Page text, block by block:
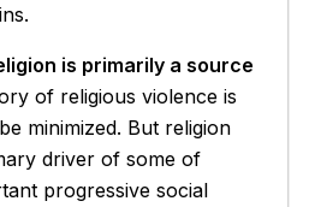
is primarily a source
of religious violence is
minimized. But religion
driver of some of
progressive social